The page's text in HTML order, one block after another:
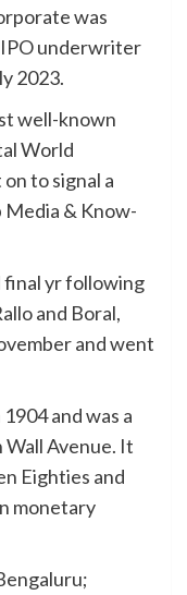
was
underwriter
2023.
well-known
World
to signal a
& Know-
yr following
and Boral,
and went
and was a
Avenue. It
Eighties and
monetary